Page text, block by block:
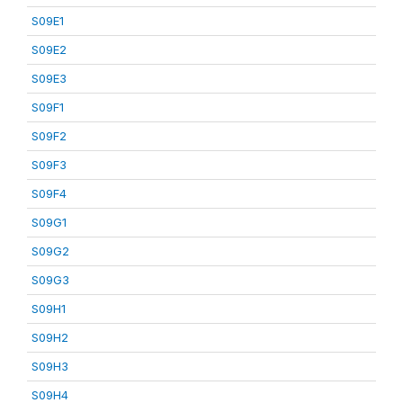
S09E1
S09E2
S09E3
S09F1
S09F2
S09F3
S09F4
S09G1
S09G2
S09G3
S09H1
S09H2
S09H3
S09H4